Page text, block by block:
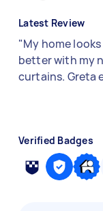
Latest Review
"My home
better with my
curtains. Greta
Verified Badges